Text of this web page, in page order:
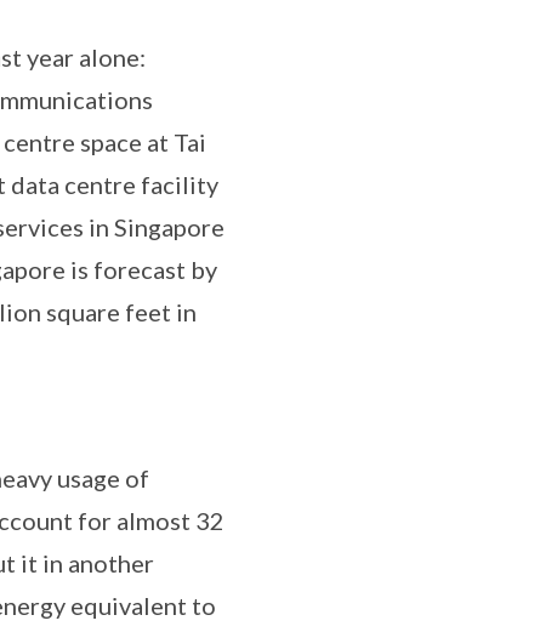
year alone:
space at Tai
data centre facility
in Singapore
is forecast by
square feet in
usage of
for almost 32
it in another
equivalent to